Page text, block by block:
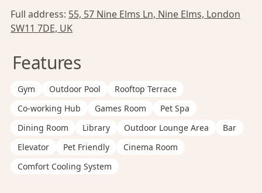
Full address: 55, 57 Nine Elms Ln, Nine Elms, London
SW11 7DE, UK
Features
Gym Outdoor Pool
Rooftop Terrace
Co-working Hub
Games Room
Pet Spa
Dining Room
Library Outdoor Lounge Area
Bar
Elevator
Pet Friendly
Cinema Room
Comfort Cooling System